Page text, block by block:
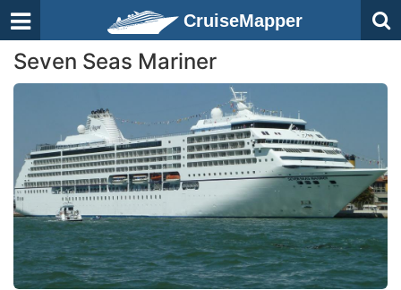
CruiseMapper
Seven Seas Mariner